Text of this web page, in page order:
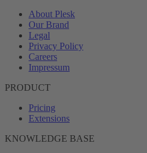
About Plesk
Our Brand
Legal
Privacy Policy
Careers
Impressum
PRODUCT
Pricing
Extensions
KNOWLEDGE BASE